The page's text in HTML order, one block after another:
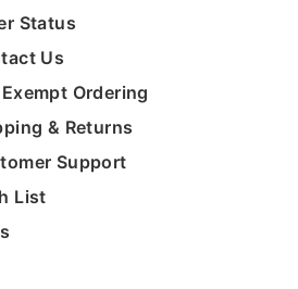
Status
Us
Ordering
& Returns
Support
List